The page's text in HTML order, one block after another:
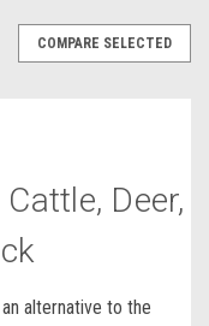
COMPARE SELECTED
Deer,
alternative to the